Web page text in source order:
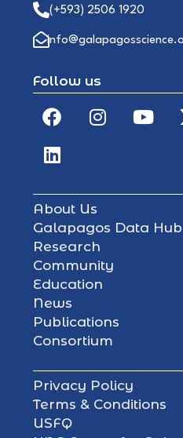
(+593) 2506 1920
Follow us
About Us
Galapagos Data Hub
Research
Community
Education
News
Publications
Consortium
Privacy Policy
Terms & Conditions
USFQ